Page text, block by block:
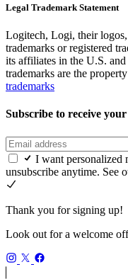
Legal Trademark Statement
Logitech, Logi, their
trademarks or registered
its affiliates in the U.S.
trademarks are the
trademarks
Subscribe to receive
I want personalized
unsubscribe anytime. See
Thank you for signing up!
Look out for a welcome